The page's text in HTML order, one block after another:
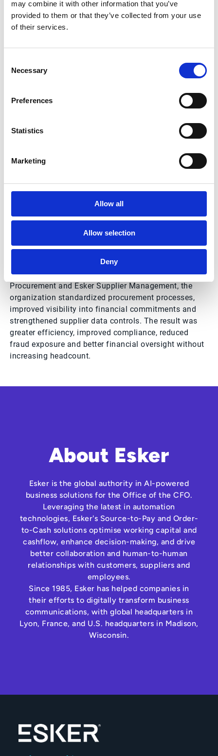
may combine it with other information that you’ve
provided to them or that they’ve collected from your use
of their services.
Selection
Necessary
Preferences
Statistics
Marketing
Allow all
Allow selection
Deny
customer story
McDonald’s Force Case
study summary
volumes, strengthen purchasing controls and prepare
for evolving regulatory requirements. After
implementing Esker Accounts Payable, Esker
Procurement and Esker Supplier Management, the
organization standardized procurement processes,
improved visibility into financial commitments and
strengthened supplier data controls. The result was
greater efficiency, improved compliance, reduced
fraud exposure and better financial oversight without
increasing headcount.
About Esker
Esker is the global authority in AI-powered
business solutions for the Office of the CFO.
Leveraging the latest in automation
technologies, Esker's Source-to-Pay and Order-
to-Cash solutions optimise working capital and
cashflow, enhance decision-making, and drive
better collaboration and human-to-human
relationships with customers, suppliers and
employees.
Since 1985, Esker has helped companies in
their efforts to digitally transform business
communications, with global headquarters in
Lyon, France, and U.S. headquarters in Madison,
Wisconsin.